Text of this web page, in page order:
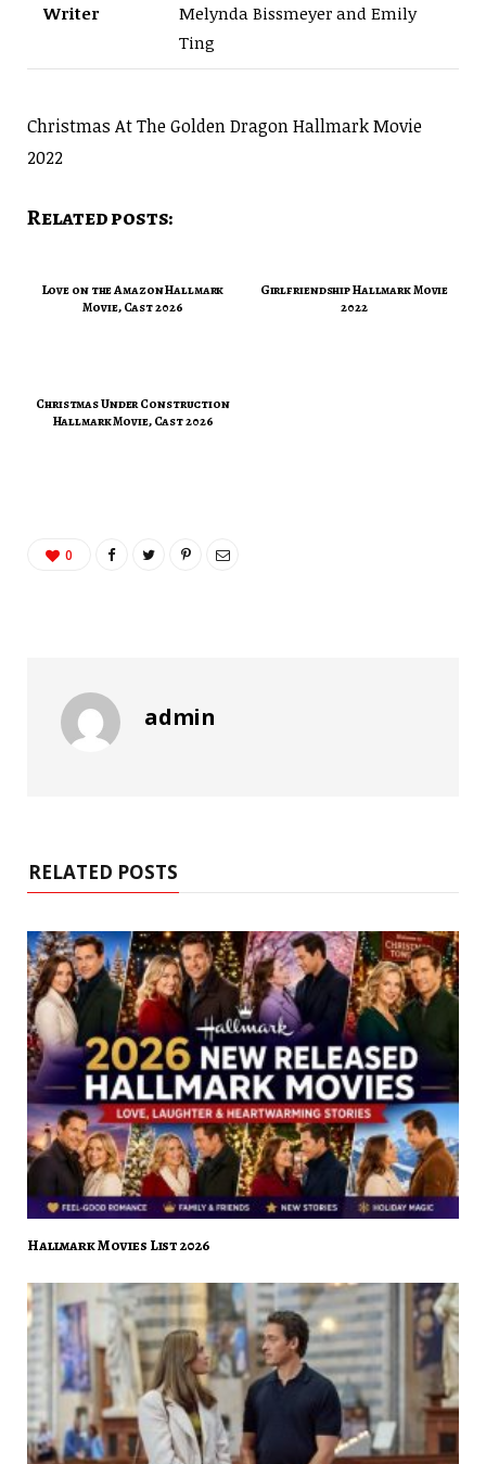
Writer
Melynda Bissmeyer and Emily
Ting
Christmas At The Golden Dragon Hallmark Movie
2022
Related posts:
Love on the Amazon Hallmark
Movie, Cast 2026
Girlfriendship Hallmark Movie
2022
Christmas Under Construction
Hallmark Movie, Cast 2026
0
admin
RELATED POSTS
Hallmark Movies List 2026